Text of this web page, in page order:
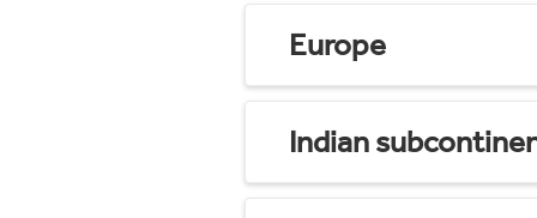
Europe
Indian